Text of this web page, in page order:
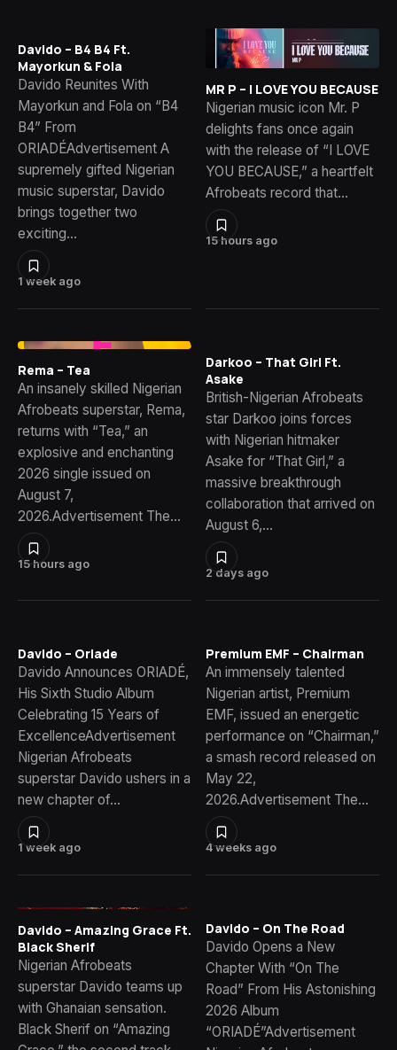
1 week ago
Davido – B4 B4 Ft.
Mayorkun & Fola
Davido Reunites With
Mayorkun and Fola on “B4
B4” From
ORIADÉAdvertisement A
supremely gifted Nigerian
music superstar, Davido
brings together two
exciting…
15 hours ago
MR P – I LOVE YOU BECAUSE
Nigerian music icon Mr. P
delights fans once again
with the release of “I LOVE
YOU BECAUSE,” a heartfelt
Afrobeats record that…
15 hours ago
Rema – Tea
An insanely skilled Nigerian
Afrobeats superstar, Rema,
returns with “Tea,” an
explosive and enchanting
2026 single issued on
August 7,
2026.Advertisement The…
2 days ago
Darkoo – That Girl Ft.
Asake
British-Nigerian Afrobeats
star Darkoo joins forces
with Nigerian hitmaker
Asake for “That Girl,” a
massive breakthrough
collaboration that arrived on
August 6,…
1 week ago
Davido – Oriade
Davido Announces ORIADÉ,
His Sixth Studio Album
Celebrating 15 Years of
ExcellenceAdvertisement
Nigerian Afrobeats
superstar Davido ushers in a
new chapter of…
4 weeks ago
Premium EMF – Chairman
An immensely talented
Nigerian artist, Premium
EMF, issued an energetic
performance on “Chairman,”
a smash record released on
May 22,
2026.Advertisement The…
Davido – Amazing Grace Ft.
Black Sherif
Nigerian Afrobeats
superstar Davido teams up
with Ghanaian sensation.
Black Sherif on “Amazing
Davido – On The Road
Davido Opens a New
Chapter With “On The
Road” From His Astonishing
2026 Album
“ORIADÉ”Advertisement